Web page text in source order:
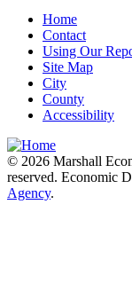
Home
Contact
Using Our
Site Map
City
County
Accessibility
© 2026 Marshall
reserved. Economic
Agency.